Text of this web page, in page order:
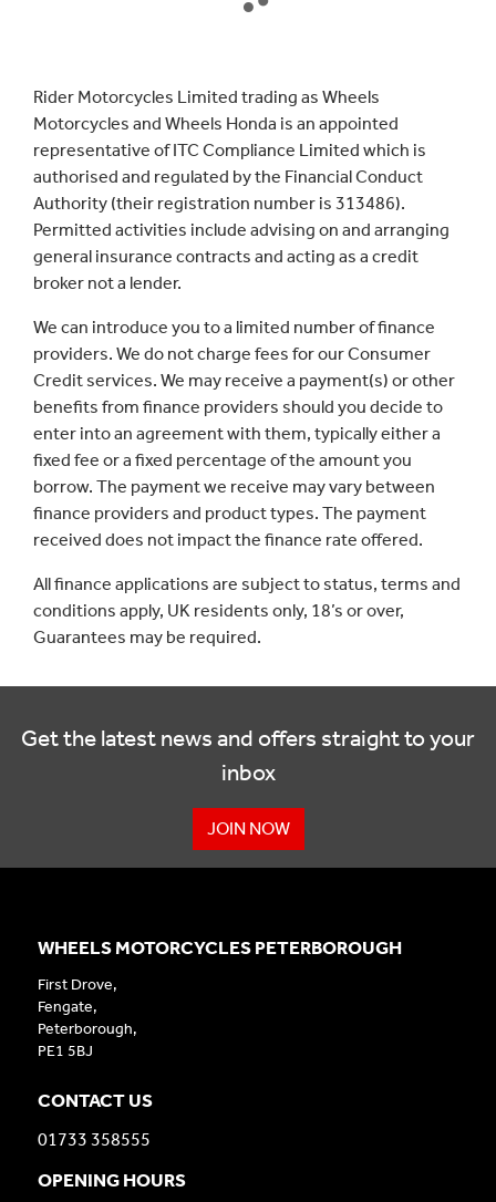
Reset
Rider Motorcycles Limited trading as Wheels
Motorcycles and Wheels Honda is an appointed
representative of ITC Compliance Limited which is
authorised and regulated by the Financial Conduct
Authority (their registration number is 313486).
Permitted activities include advising on and arranging
general insurance contracts and acting as a credit
broker not a lender.
We can introduce you to a limited number of finance
providers. We do not charge fees for our Consumer
Credit services. We may receive a payment(s) or other
benefits from finance providers should you decide to
enter into an agreement with them, typically either a
fixed fee or a fixed percentage of the amount you
borrow. The payment we receive may vary between
finance providers and product types. The payment
received does not impact the finance rate offered.
All finance applications are subject to status, terms and
conditions apply, UK residents only, 18’s or over,
Guarantees may be required.
Get the latest news and offers straight to your
inbox
JOIN NOW
WHEELS MOTORCYCLES PETERBOROUGH
First Drove,
Fengate,
Peterborough,
PE1 5BJ
CONTACT US
01733 358555
OPENING HOURS